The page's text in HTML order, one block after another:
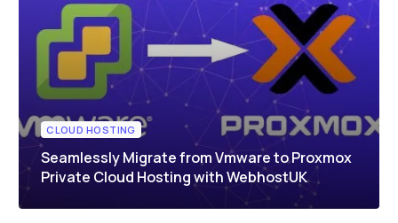
CLOUD HOSTING
Seamlessly Migrate from Vmware to Proxmox
Private Cloud Hosting with WebhostUK